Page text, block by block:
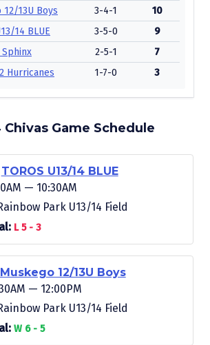
12/13U Boys 3-4-1
10
14 BLUE 3-5-0
9
Sphinx 2-5-1
7
Hurricanes 1-7-0 3
Chivas Game Schedule
TOROS U13/14 BLUE
— 10:30AM
Park U13/14 Field
L 5 - 3
Muskego 12/13U Boys
— 12:00PM
Park U13/14 Field
W 6 - 5